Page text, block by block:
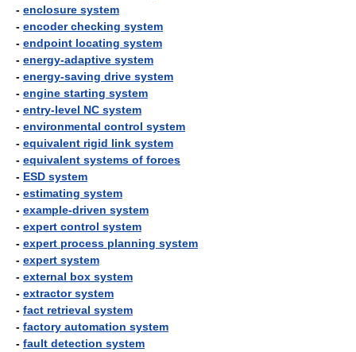
- enclosure system
- encoder checking system
- endpoint locating system
- energy-adaptive system
- energy-saving drive system
- engine starting system
- entry-level NC system
- environmental control system
- equivalent rigid link system
- equivalent systems of forces
- ESD system
- estimating system
- example-driven system
- expert control system
- expert process planning system
- expert system
- external box system
- extractor system
- fact retrieval system
- factory automation system
- fault detection system